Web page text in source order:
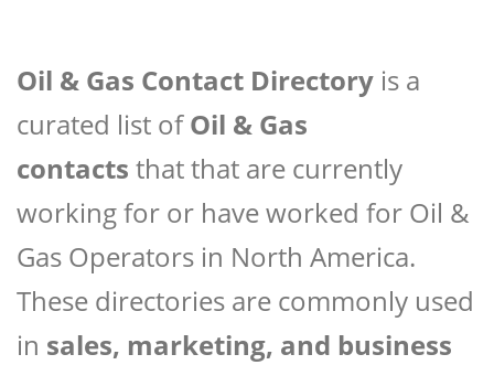
Oil & Gas Contact Directory is a
curated list ofOil & Gas
contacts that that are currently
working for or have worked for Oil &
Gas Operators in North America.
These directories are commonly used
in sales, marketing, and business